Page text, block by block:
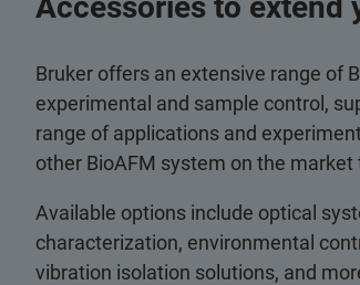
Bruker offers an extensive range of
experimental and sample control,
range of applications and
other BioAFM system on the market
Available options include optical
characterization, environmental
vibration isolation solutions, and